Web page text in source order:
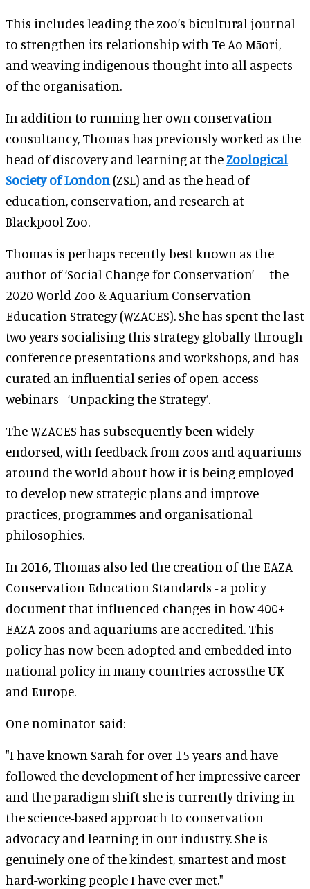
This includes leading the zoo’s bicultural journal
to strengthen its relationship with Te Ao Māori,
and weaving indigenous thought into all aspects
of the organisation.
In addition to running her own conservation
consultancy, Thomas has previously worked as the
head of discovery and learning at theZoological
Society of London (ZSL) and as the head of
education, conservation, and research at
Blackpool Zoo.
Thomas is perhaps recently best known as the
author of ‘Social Change for Conservation’ – the
2020 World Zoo & Aquarium Conservation
Education Strategy (WZACES). She has spent the last
two years socialising this strategy globally through
conference presentations and workshops, and has
curated an influential series of open-access
webinars - ‘Unpacking the Strategy’.
The WZACES has subsequently been widely
endorsed, with feedback from zoos and aquariums
around the world about how it is being employed
to develop new strategic plans and improve
practices, programmes and organisational
philosophies.
In 2016, Thomas also led the creation of the EAZA
Conservation Education Standards - a policy
document that influenced changes in how 400+
EAZA zoos and aquariums are accredited. This
policy has now been adopted and embedded into
national policy in many countries acrossthe UK
and Europe.
One nominator said:
"I have known Sarah for over 15 years and have
followed the development of her impressive career
and the paradigm shift she is currently driving in
the science-based approach to conservation
advocacy and learning in our industry. She is
genuinely one of the kindest, smartest and most
hard-working people I have ever met."